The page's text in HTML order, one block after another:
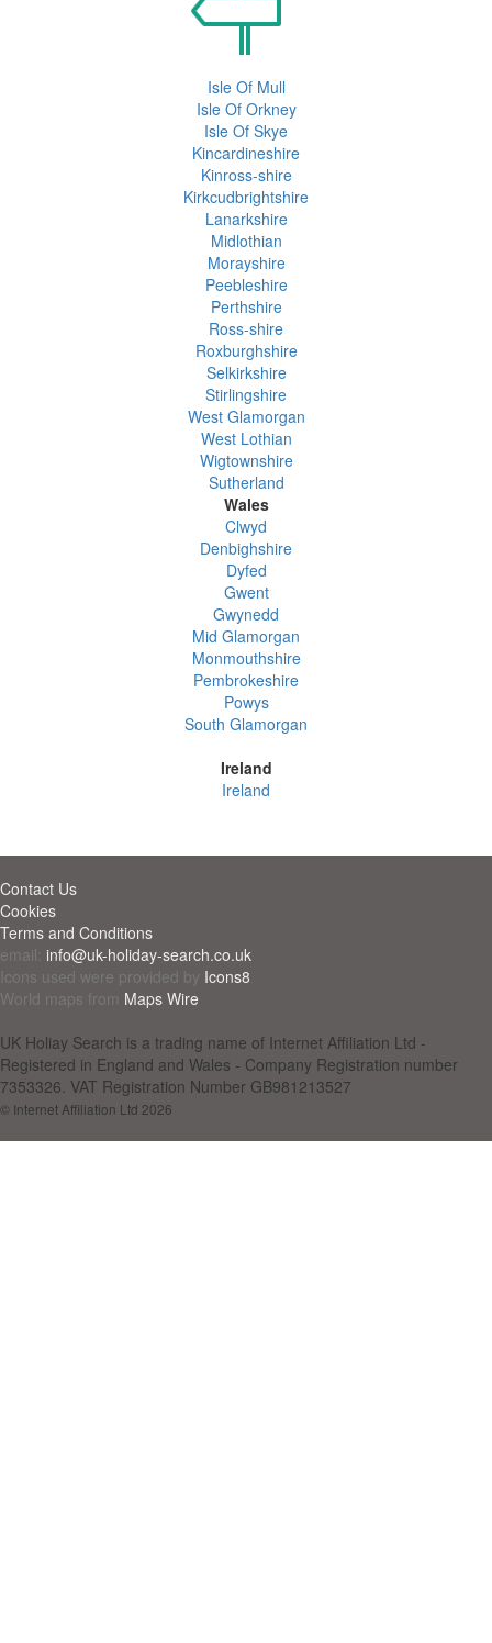
Isle Of Mull
Isle Of Orkney
Isle Of Skye
Kincardineshire
Kinross-shire
Kirkcudbrightshire
Lanarkshire
Midlothian
Morayshire
Peebleshire
Perthshire
Ross-shire
Roxburghshire
Selkirkshire
Stirlingshire
West Glamorgan
West Lothian
Wigtownshire
Sutherland
Wales
Clwyd
Denbighshire
Dyfed
Gwent
Gwynedd
Mid Glamorgan
Monmouthshire
Pembrokeshire
Powys
South Glamorgan
Ireland
Ireland
Contact Us
Cookies
Terms and Conditions
email: info@uk-holiday-search.co.uk
Icons used were provided by Icons8
World maps from Maps Wire
UK Holiay Search is a trading name of Internet Affiliation Ltd -
Registered in England and Wales - Company Registration number
7353326. VAT Registration Number GB981213527
© Internet Affiliation Ltd 2026